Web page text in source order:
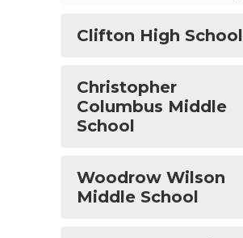
Clifton High School
Christopher
Columbus Middle
School
Woodrow Wilson
Middle School